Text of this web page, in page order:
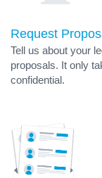
Request
Tell us about your
proposals. It only
confidential.